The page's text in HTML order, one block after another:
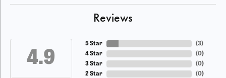
Reviews
4.9
5 Star
4 Star
3 Star
2 Star
(5)
(0)
(0)
(0)